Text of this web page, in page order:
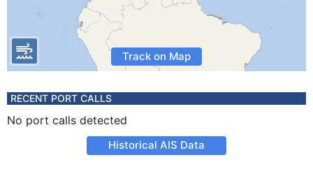
Track on Map
RECENT PORT CALLS
No port calls detected
Historical AIS Data